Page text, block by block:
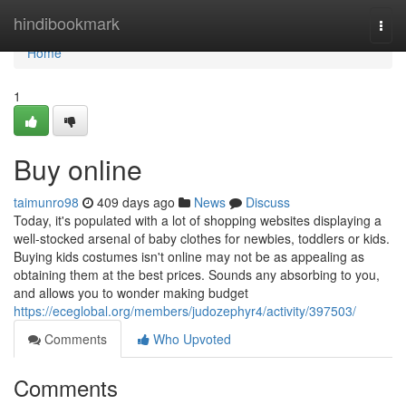
hindibookmark
Home
Home
1
Buy online
taimunro98 409 days ago News
Discuss
Today, it's populated with a lot of shopping websites displaying a
well-stocked arsenal of baby clothes for newbies, toddlers or kids.
Buying kids costumes isn't online may not be as appealing as
obtaining them at the best prices. Sounds any absorbing to you,
and allows you to wonder making budget
https://eceglobal.org/members/judozephyr4/activity/397503/
Comments
Who Upvoted
Comments